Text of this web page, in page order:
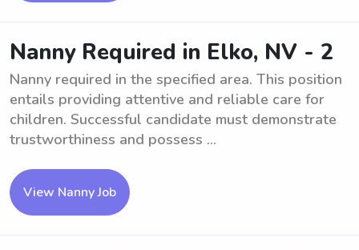
Nanny Required in Elko, NV - 2
Nanny required in the specified area. This position
entails providing attentive and reliable care for
children. Successful candidate must demonstrate
trustworthiness and possess ...
View Nanny Job